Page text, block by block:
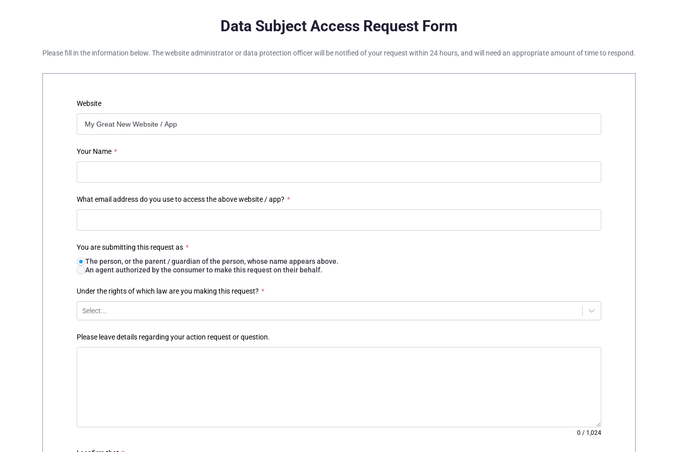
Data Subject Access Request Form
Please fill in the information below. The website administrator or data protection officer will be notified of your request within 24 hours, and will need an appropriate amount of time to respond.
Website
Your Name *
What email address do you use to access the above website / app? *
You are submitting this request as *
The person, or the parent / guardian of the person, whose name appears above.
An agent authorized by the consumer to make this request on their behalf.
Under the rights of which law are you making this request? *
Select...
Please leave details regarding your action request or question.
0 / 1,024